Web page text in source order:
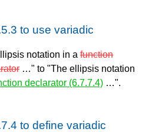
to use variadic
notation in a function
…" to "The ellipsis notation
declarator (6.7.7.4) …".
to define variadic